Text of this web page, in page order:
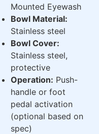
Mounted Eyewash
Bowl Material:
Stainless steel
Bowl Cover:
Stainless steel,
protective
Operation: Push-
handle or foot
pedal activation
(optional based on
spec)